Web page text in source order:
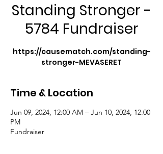
Standing Stronger -
5784 Fundraiser
https://causematch.com/standing-
stronger-MEVASERET
Time & Location
Jun 09, 2024, 12:00 AM – Jun 10, 2024, 12:00
PM
Fundraiser